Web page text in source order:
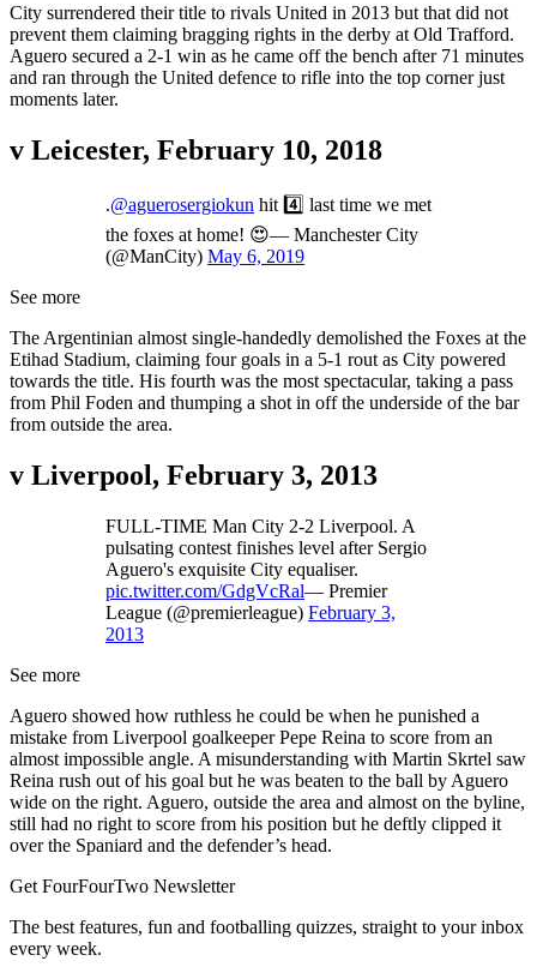
City surrendered their title to rivals United in 2013 but that did not
prevent them claiming bragging rights in the derby at Old Trafford.
Aguero secured a 2-1 win as he came off the bench after 71 minutes
and ran through the United defence to rifle into the top corner just
moments later.
v Leicester, February 10, 2018
.@aguerosergiokun hit 4️⃣ last time we met
the foxes at home! 😍— Manchester City
(@ManCity) May 6, 2019
See more
The Argentinian almost single-handedly demolished the Foxes at the
Etihad Stadium, claiming four goals in a 5-1 rout as City powered
towards the title. His fourth was the most spectacular, taking a pass
from Phil Foden and thumping a shot in off the underside of the bar
from outside the area.
v Liverpool, February 3, 2013
FULL-TIME Man City 2-2 Liverpool. A
pulsating contest finishes level after Sergio
Aguero's exquisite City equaliser.
pic.twitter.com/GdgVcRal— Premier
League (@premierleague) February 3,
2013
See more
Aguero showed how ruthless he could be when he punished a
mistake from Liverpool goalkeeper Pepe Reina to score from an
almost impossible angle. A misunderstanding with Martin Skrtel saw
Reina rush out of his goal but he was beaten to the ball by Aguero
wide on the right. Aguero, outside the area and almost on the byline,
still had no right to score from his position but he deftly clipped it
over the Spaniard and the defender’s head.
Get FourFourTwo Newsletter
The best features, fun and footballing quizzes, straight to your inbox
every week.